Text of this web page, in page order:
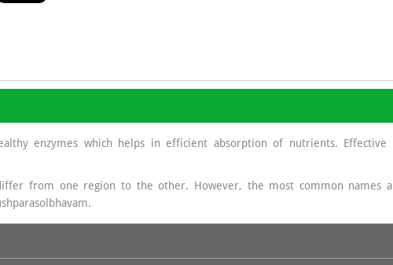
enzymes which helps in efficient absorption of nutrients. Effective
from one region to the other. However, the most common names